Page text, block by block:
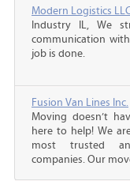
Modern Logistics
Industry IL, We
communication
job is done.
Fusion Van Lines Inc.
Moving doesn’t
here to help! We
most trusted
companies. Our